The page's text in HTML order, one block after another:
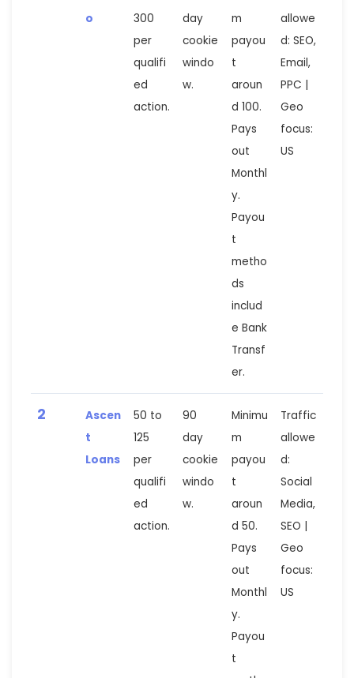
o
300
per
qualifi
ed
action.
day
cookie
windo
w.
m
payou
t
aroun
d 100.
Pays
out
Monthl
y.
Payou
t
metho
ds
includ
e Bank
Transf
er.
allowe
d: SEO,
Email,
PPC |
Geo
focus:
US
2
Ascen
t
Loans
50 to
125
per
qualifi
ed
action.
90
day
cookie
windo
w.
Minimu
m
payou
t
aroun
d 50.
Pays
out
Monthl
y.
Payou
t
Traffic
allowe
d:
Social
Media,
SEO |
Geo
focus:
US